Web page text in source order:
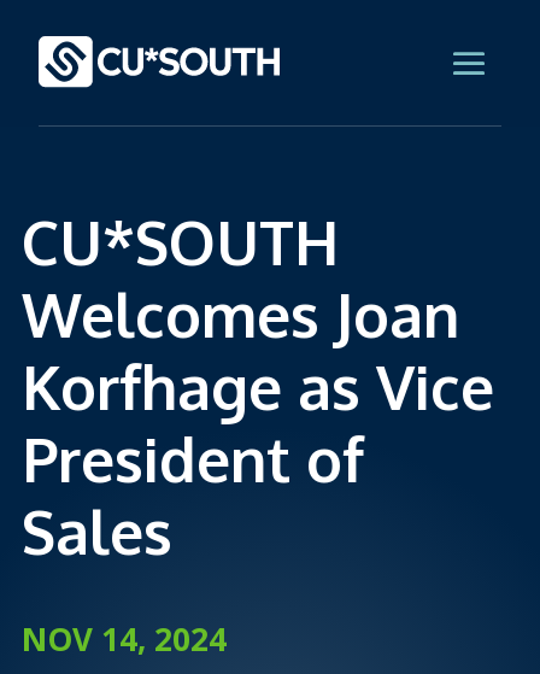
CU*SOUTH
Welcomes Joan
Korfhage as Vice
President of
Sales
NOV 14, 2024